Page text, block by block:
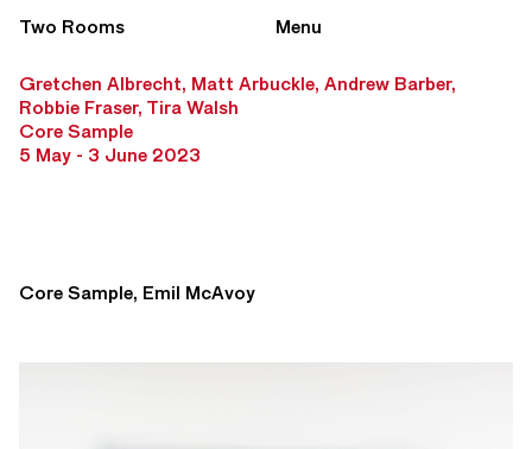
Two Rooms Menu
Gretchen Albrecht, Matt Arbuckle, Andrew Barber,
Robbie Fraser, Tira Walsh
Core Sample
5 May - 3 June 2023
Core Sample, Emil McAvoy